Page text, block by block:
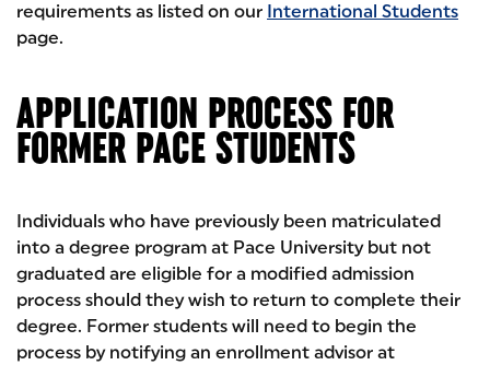
requirements as listed on our International Students
page.
APPLICATION PROCESS FOR
FORMER PACE STUDENTS
Individuals who have previously been matriculated
into a degree program at Pace University but not
graduated are eligible for a modified admission
process should they wish to return to complete their
degree. Former students will need to begin the
process by notifying an enrollment advisor at